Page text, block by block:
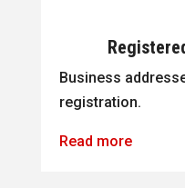
Business
registration.
Read more